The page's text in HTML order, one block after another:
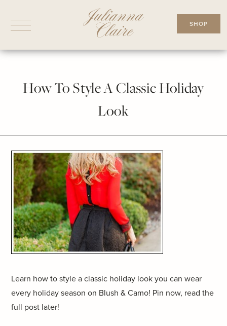
SHOP
How To Style A Classic Holiday
Look
Learn how to style a classic holiday look you can wear
every holiday season on Blush & Camo! Pin now, read the
full post later!